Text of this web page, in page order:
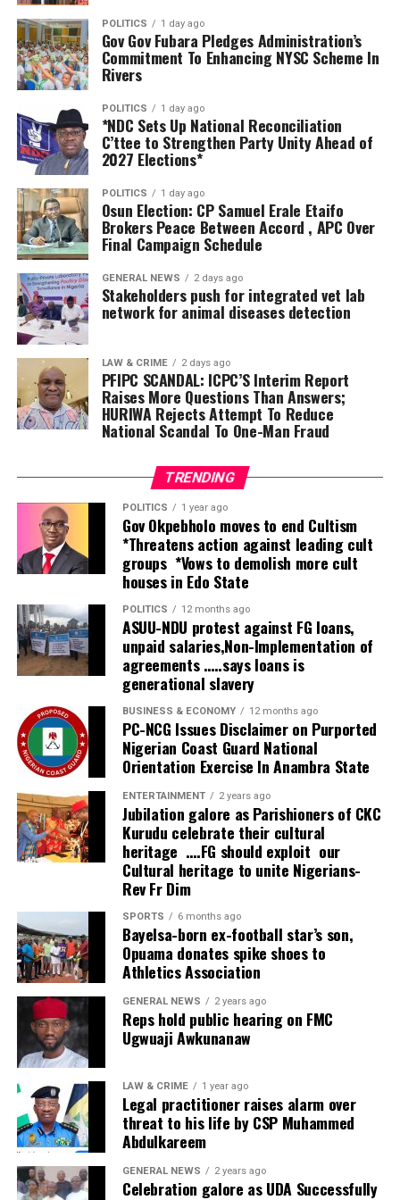
NSA, noting that they are laying a solid foundation for
the peace, stability, and shared prosperity of the region.
Dr Otuaro has deployed about 9,000 scholarships for
undergraduate and post-graduate programmes in
Nigerian universities, and 247 for higher degrees in
offshore universities.
“I’m really happy with what I saw and I believe we are
turning the page for all Nigerians to receive the care we
need within the shortest time and at the cheapest
possible rates.”
Registrar of the Medical Rehabilitation Therapists
Registration Board of Nigeria, Prof. Ahmad Alkali, said
the facility would complement ongoing government
efforts to bridge gaps in physiotherapy and
rehabilitation across the country.
He disclosed that Nigeria recently completed a national
assessment under the World Health Organisation’s
Rehabilitation 2030 programme, which revealed
significant deficiencies in service delivery.
According to him, the Federal Government is expanding
access to rehabilitation by integrating the services into
primary healthcare while strengthening secondary and
tertiary health facilities.
“Nigeria has just completed the process of situation
assessment and what was found was that there’s a very
huge gap in service delivery.
“The government is doing its best to expand the
services by increasing the number of secondary and
tertiary hospitals and also implementing the
integration of rehabilitation into primary healthcare,
which is going to help identify people at the grassroots
who need those services and refer them to secondary
and tertiary facilities.
“But because the number is huge, the public facilities
alone will not be able to cater for everyone. Therefore,
this centre is going to complement what government
has done in providing services when people come to the
secondary and tertiary levels of care. So this is a very
wonderful development.
“We appreciate what has been done because what has
been invested here, if invested in other businesses, could
probably have produced double or triple the profit. But
mind and that’s very commendable.”
Founder and Managing Director of NOHSONIC
Physiotherapy Clinic, Dr. Kingsley Nwankwo, said the
project was established to enable Nigerians access
world-class physiotherapy and rehabilitation without
travelling overseas.
He said inadequate access to modern equipment has
remained a major challenge despite the availability of
skilled physiotherapists in the country.
“NOHSONIC is something that I’m passionate about.
It’s a dream that I’ve lived for years and to the glory of
POLITICS 1 day ago
Gov Gov Fubara Pledges Administration’s
Commitment To Enhancing NYSC Scheme In
Rivers
POLITICS 1 day ago
*NDC Sets Up National Reconciliation
C’ttee to Strengthen Party Unity Ahead of
2027 Elections*
POLITICS 1 day ago
Osun Election: CP Samuel Erale Etaifo
Brokers Peace Between Accord , APC Over
Final Campaign Schedule
GENERAL NEWS 2 days ago
Stakeholders push for integrated vet lab
network for animal diseases detection
LAW & CRIME 2 days ago
PFIPC SCANDAL: ICPC’S Interim Report
Raises More Questions Than Answers;
HURIWA Rejects Attempt To Reduce
National Scandal To One-Man Fraud
TRENDING
POLITICS 1 year ago
Gov Okpebholo moves to end Cultism
*Threatens action against leading cult
groups *Vows to demolish more cult
houses in Edo State
POLITICS 12 months ago
ASUU-NDU protest against FG loans,
unpaid salaries,Non-Implementation of
agreements …..says loans is
generational slavery
BUSINESS & ECONOMY 12 months ago
PC-NCG Issues Disclaimer on Purported
Nigerian Coast Guard National
Orientation Exercise In Anambra State
ENTERTAINMENT 2 years ago
Jubilation galore as Parishioners of CKC
Kurudu celebrate their cultural
heritage ….FG should exploit our
Cultural heritage to unite Nigerians-
Rev Fr Dim
SPORTS 6 months ago
Bayelsa-born ex-football star’s son,
Opuama donates spike shoes to
Athletics Association
GENERAL NEWS 2 years ago
Reps hold public hearing on FMC
Ugwuaji Awkunanaw
LAW & CRIME 1 year ago
Legal practitioner raises alarm over
threat to his life by CSP Muhammed
Abdulkareem
GENERAL NEWS 2 years ago
Celebration galore as UDA Successfully